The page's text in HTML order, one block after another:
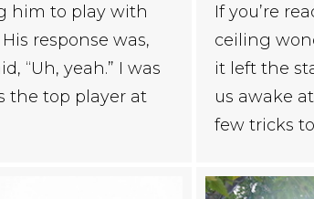
him to play with
response was,
“Uh, yeah.” I was
the top player at
If you’re
ceiling
it left the
us awake
few tricks